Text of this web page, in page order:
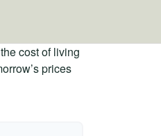
cost of living
prices